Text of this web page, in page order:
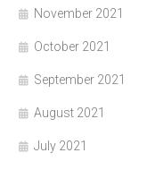
November 2021
October 2021
September 2021
August 2021
July 2021